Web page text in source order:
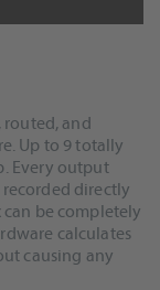
routed, and
Up to 9 totally
Every output
directly
be completely
calculates
causing any